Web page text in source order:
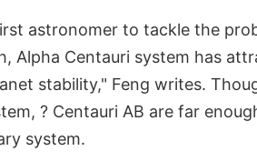
astronomer to tackle the
Alpha Centauri system has
stability," Feng writes.
? Centauri AB are far
system.